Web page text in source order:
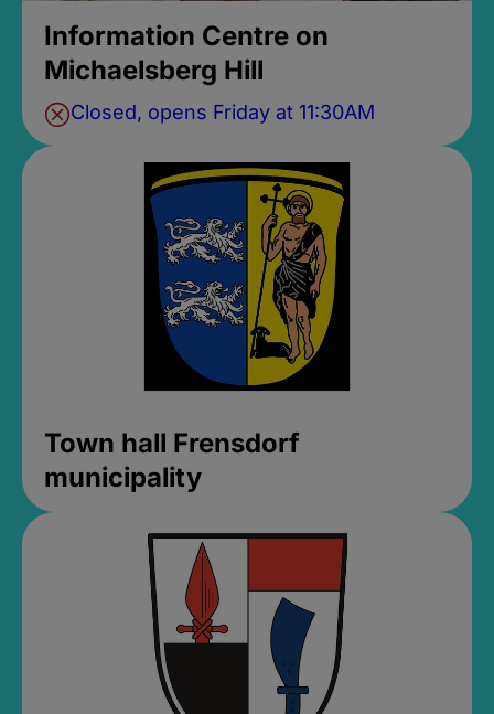
Information Centre on
Michaelsberg Hill
Closed, opens Friday at 11:30AM
Town hall Frensdorf
municipality